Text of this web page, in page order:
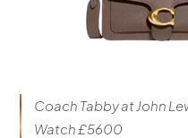
Coach Tabby at John
Watch £5600